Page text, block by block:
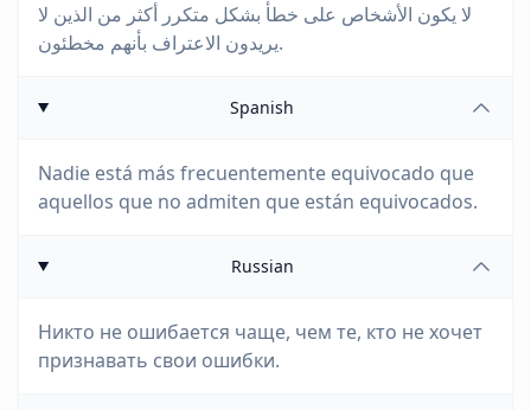
لا يكون الأشخاص على خطأ بشكل متكرر أكثر من الذين لا
يريدون الاعتراف بأنهم مخطئون.
Spanish
Nadie está más frecuentemente equivocado que
aquellos que no admiten que están equivocados.
Russian
Никто не ошибается чаще, чем те, кто не хочет
признавать свои ошибки.